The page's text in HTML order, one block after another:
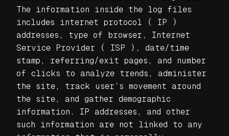
The information inside the log files
includes internet protocol ( IP )
addresses, type of browser, Internet
Service Provider ( ISP ), date/time
stamp, referring/exit pages, and number
of clicks to analyze trends, administer
the site, track user’s movement around
the site, and gather demographic
information. IP addresses, and other
such information are not linked to any